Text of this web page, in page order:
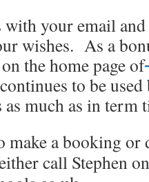
your email
wishes. As a
the home page of
to be
much as in term
a booking or
call Stephen